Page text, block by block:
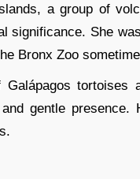
a group of
significance. She
Bronx Zoo
tortoises
gentle presence.